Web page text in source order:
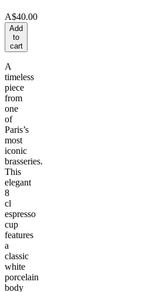
A$40.00
Add
to
cart
A
timeless
piece
from
one
of
Paris’s
most
iconic
brasseries.
This
elegant
8
cl
espresso
cup
features
a
classic
white
porcelain
body